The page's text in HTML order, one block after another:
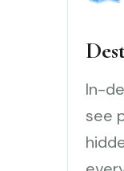
In-
see